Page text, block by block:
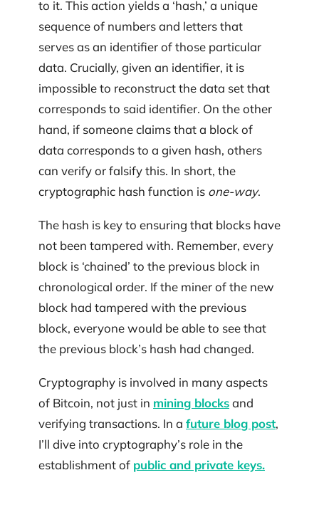
to it. This action yields a ‘hash,’ a unique
sequence of numbers and letters that
serves as an identifier of those particular
data. Crucially, given an identifier, it is
impossible to reconstruct the data set that
corresponds to said identifier. On the other
hand, if someone claims that a block of
data corresponds to a given hash, others
can verify or falsify this. In short, the
cryptographic hash function is one-way.
The hash is key to ensuring that blocks have
not been tampered with. Remember, every
block is ‘chained’ to the previous block in
chronological order. If the miner of the new
block had tampered with the previous
block, everyone would be able to see that
the previous block’s hash had changed.
Cryptography is involved in many aspects
of Bitcoin, not just in mining blocksand
verifying transactions. In a future blog post,
I’ll dive into cryptography’s role in the
establishment of public and private keys.